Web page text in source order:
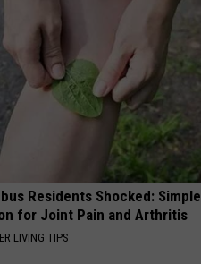
Residents Shocked: Simple
for Joint Pain and Arthritis
LIVING TIPS